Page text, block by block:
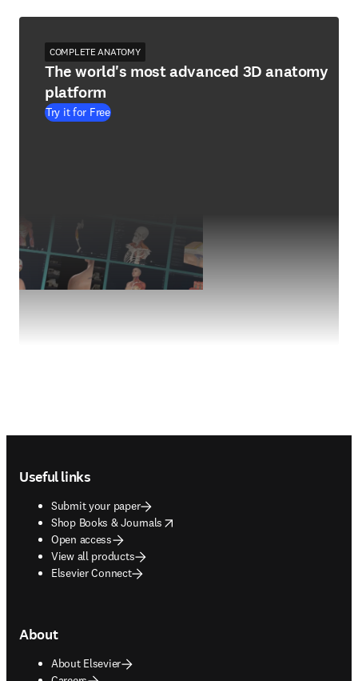
COMPLETE ANATOMY
The world's most advanced 3D anatomy
platform
Try it for Free
Useful links
Submit your paper
Shop Books & Journals
opens in new tab/window
Open access
View all products
Elsevier Connect
About
About Elsevier